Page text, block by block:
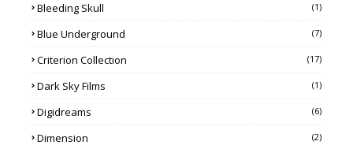
Bleeding Skull (1)
Blue Underground (7)
Criterion Collection (17)
Dark Sky Films (1)
Digidreams (6)
Dimension (2)